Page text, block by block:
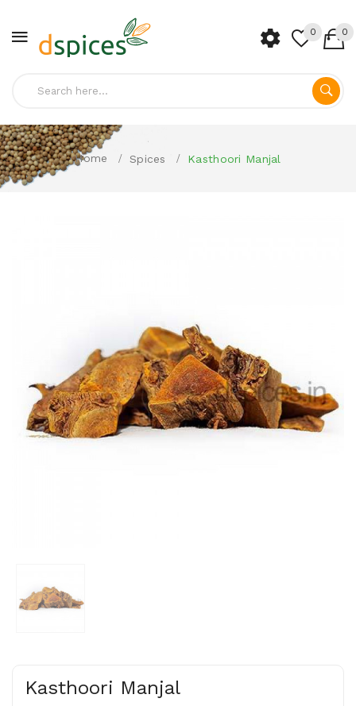
0 0
Home Spices Kasthoori Manjal
Kasthoori Manjal